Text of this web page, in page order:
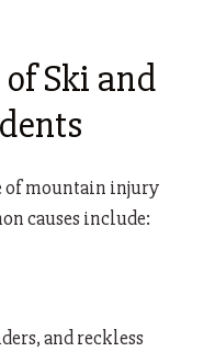
Ski and
of mountain injury
causes include:
and reckless